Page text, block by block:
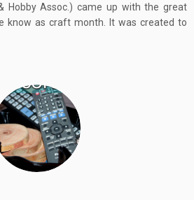
Hobby Assoc.) came up with the great
know as craft month. It was created to